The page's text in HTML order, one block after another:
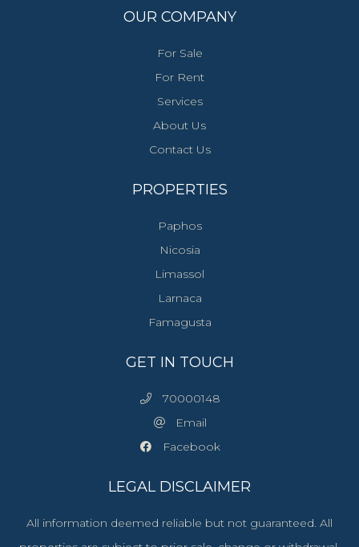
OUR COMPANY
For Sale
For Rent
Services
About Us
Contact Us
PROPERTIES
Paphos
Nicosia
Limassol
Larnaca
Famagusta
GET IN TOUCH
70000148
Email
Facebook
LEGAL DISCLAIMER
All information deemed reliable but not guaranteed. All